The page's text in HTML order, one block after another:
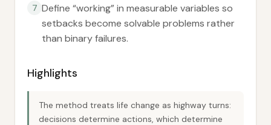
7 Define “working” in measurable variables so
setbacks become solvable problems rather
than binary failures.
Highlights
The method treats life change as highway turns:
decisions determine actions, which determine